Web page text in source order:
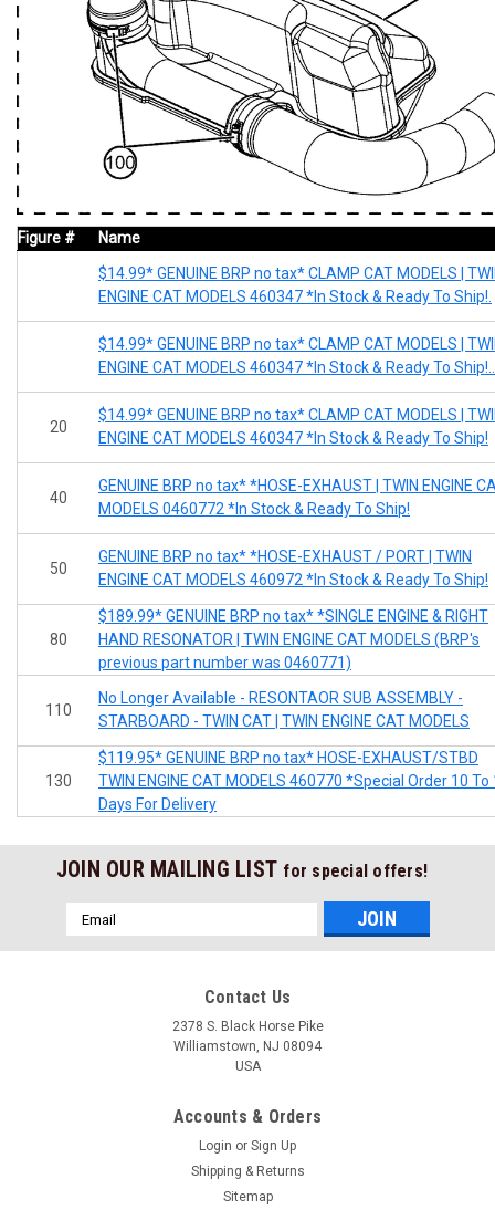
Figure #
Name
$14.99* GENUINE BRP no tax* CLAMP CAT MODELS |
ENGINE CAT MODELS 460347 *In Stock & Ready To Ship!.
$14.99* GENUINE BRP no tax* CLAMP CAT MODELS |
ENGINE CAT MODELS 460347 *In Stock & Ready To Ship!..
20
$14.99* GENUINE BRP no tax* CLAMP CAT MODELS |
ENGINE CAT MODELS 460347 *In Stock & Ready To Ship!
40
GENUINE BRP no tax* *HOSE-EXHAUST | TWIN ENGINE
MODELS 0460772 *In Stock & Ready To Ship!
50
GENUINE BRP no tax* *HOSE-EXHAUST / PORT | TWIN
ENGINE CAT MODELS 460972 *In Stock & Ready To Ship!
80
$189.99* GENUINE BRP no tax* *SINGLE ENGINE & RIGHT
HAND RESONATOR | TWIN ENGINE CAT MODELS (BRP's
previous part number was 0460771)
110
No Longer Available - RESONTAOR SUB ASSEMBLY -
STARBOARD - TWIN CAT | TWIN ENGINE CAT MODELS
130
$119.95* GENUINE BRP no tax* HOSE-EXHAUST/STBD
TWIN ENGINE CAT MODELS 460770 *Special Order 10 To
Days For Delivery
JOIN OUR MAILING LIST for special offers!
Email
Address
Contact Us
2378 S. Black Horse Pike
Williamstown, NJ 08094
USA
Accounts & Orders
Login or Sign Up
Shipping & Returns
Sitemap